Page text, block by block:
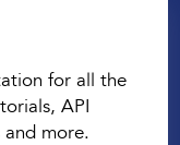
for all the
API
and more.